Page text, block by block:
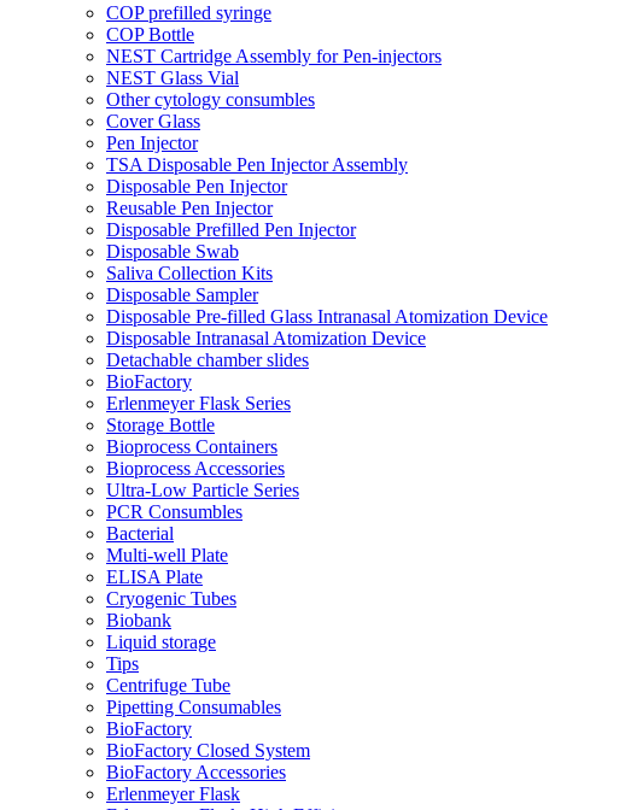
COP prefilled syringe
COP Bottle
NEST Cartridge Assembly for Pen-injectors
NEST Glass Vial
Other cytology consumbles
Cover Glass
Pen Injector
TSA Disposable Pen Injector Assembly
Disposable Pen Injector
Reusable Pen Injector
Disposable Prefilled Pen Injector
Disposable Swab
Saliva Collection Kits
Disposable Sampler
Disposable Pre-filled Glass Intranasal Atomization Device
Disposable Intranasal Atomization Device
Detachable chamber slides
BioFactory
Erlenmeyer Flask Series
Storage Bottle
Bioprocess Containers
Bioprocess Accessories
Ultra-Low Particle Series
PCR Consumbles
Bacterial
Multi-well Plate
ELISA Plate
Cryogenic Tubes
Biobank
Liquid storage
Tips
Centrifuge Tube
Pipetting Consumables
BioFactory
BioFactory Closed System
BioFactory Accessories
Erlenmeyer Flask